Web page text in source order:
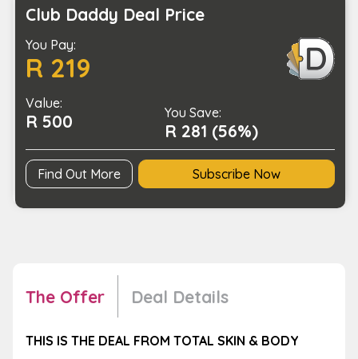
Massage
Steam
Experience
quantity
Club Daddy Deal Price
You Pay:
R 219
Value:
R 500 You Save:
R 281 (56%)
Find Out More Subscribe Now
The Offer Deal Details
THIS IS THE DEAL FROM TOTAL SKIN & BODY